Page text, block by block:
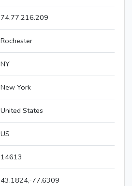
74.77.216.209
Rochester
NY
New York
United States
US
14613
43.1824,-77.6309